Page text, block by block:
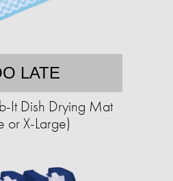
LATE
It Dish Drying Mat
or X-Large)